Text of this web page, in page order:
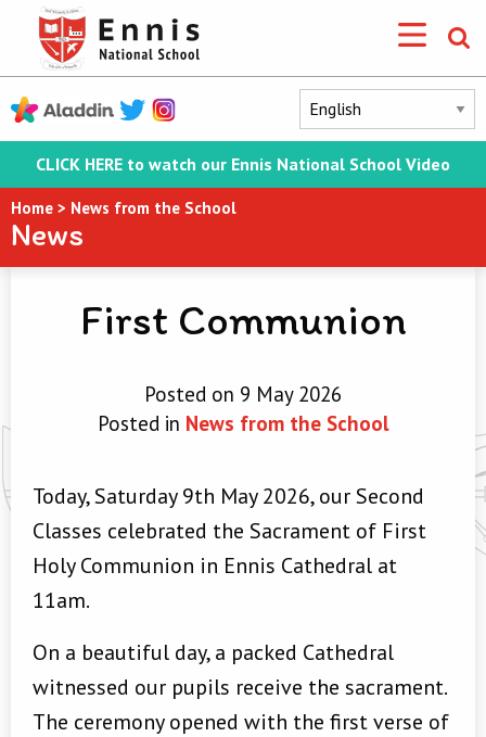
CLICK HERE to watch our Ennis National School Video
Home > News from the School
News
First Communion
Posted on 9 May 2026
Posted in News from the School
Today, Saturday 9th May 2026, our Second
Classes celebrated the Sacrament of First
Holy Communion in Ennis Cathedral at
11am.
On a beautiful day, a packed Cathedral
witnessed our pupils receive the sacrament.
The ceremony opened with the first verse of